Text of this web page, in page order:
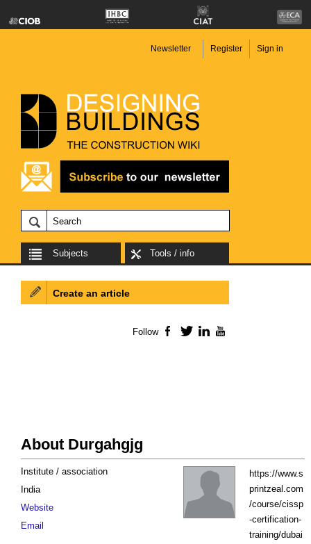
Newsletter Register Sign in
Subjects Tools / info
About Durgahgjg
https://www.s
printzeal.com
/course/cissp
-certification-
training/dubai
Institute / association
India
Website
Email
Create an article
Follow Facebook
TwitterLinkedIn